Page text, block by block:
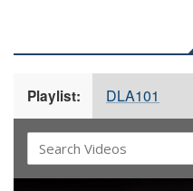
Playlist: DLA101